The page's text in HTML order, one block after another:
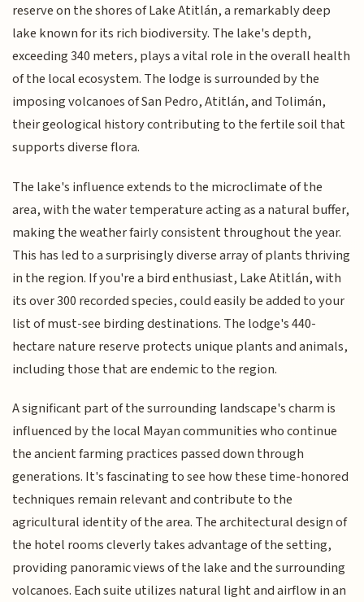
reserve on the shores of Lake Atitlán, a remarkably deep
lake known for its rich biodiversity. The lake's depth,
exceeding 340 meters, plays a vital role in the overall health
of the local ecosystem. The lodge is surrounded by the
imposing volcanoes of San Pedro, Atitlán, and Tolimán,
their geological history contributing to the fertile soil that
supports diverse flora.
The lake's influence extends to the microclimate of the
area, with the water temperature acting as a natural buffer,
making the weather fairly consistent throughout the year.
This has led to a surprisingly diverse array of plants thriving
in the region. If you're a bird enthusiast, Lake Atitlán, with
its over 300 recorded species, could easily be added to your
list of must-see birding destinations. The lodge's 440-
hectare nature reserve protects unique plants and animals,
including those that are endemic to the region.
A significant part of the surrounding landscape's charm is
influenced by the local Mayan communities who continue
the ancient farming practices passed down through
generations. It's fascinating to see how these time-honored
techniques remain relevant and contribute to the
agricultural identity of the area. The architectural design of
the hotel rooms cleverly takes advantage of the setting,
providing panoramic views of the lake and the surrounding
volcanoes. Each suite utilizes natural light and airflow in an